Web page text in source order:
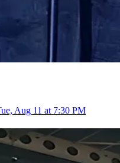
Aug 11 at 7:30 PM